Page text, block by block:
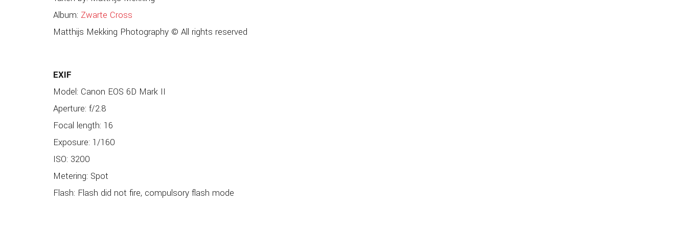
Album: Zwarte Cross
Matthijs Mekking Photography © All rights reserved
EXIF
Model: Canon EOS 6D Mark II
Aperture: f/2.8
Focal length: 16
Exposure: 1/160
ISO: 3200
Metering: Spot
Flash: Flash did not fire, compulsory flash mode